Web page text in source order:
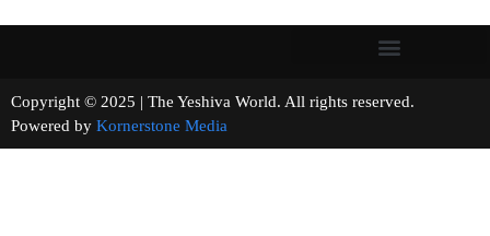
Copyright © 2025 | The Yeshiva World. All rights reserved.
Powered by Kornerstone Media